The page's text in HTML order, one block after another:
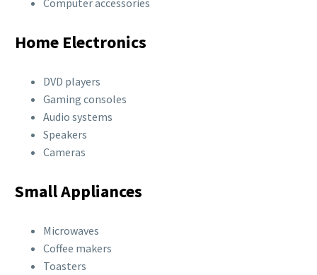
Home Electronics
DVD players
Gaming consoles
Audio systems
Speakers
Cameras
Small Appliances
Microwaves
Coffee makers
Toasters